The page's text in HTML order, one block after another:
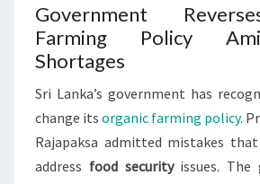
Government
Farming Policy
Shortages
Sri Lanka’s government has
change its organic farming policy.
Rajapaksa admitted mistakes
address food securityissues. The